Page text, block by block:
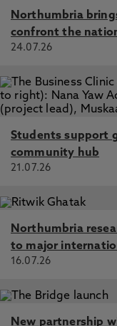
Northumbria
confront the
24.07.26
Students support
community hub
21.07.26
Northumbria
to major
16.07.26
New partnership